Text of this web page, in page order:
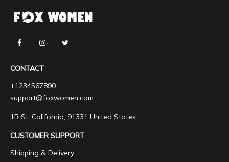
CONTACT
+1234567890
support@foxwomen.com
1B St, California, 91331 United States
CUSTOMER SUPPORT
Shipping & Delivery